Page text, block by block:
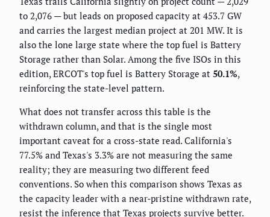
to 2,076 — but leads on proposed capacity at 453.7 GW
and carries the largest median project at 201 MW. It is
also the lone large state where the top fuel is Battery
Storage rather than Solar. Among the five ISOs in this
edition, ERCOT's top fuel is Battery Storage at 50.1%,
reinforcing the state-level pattern.
What does not transfer across this table is the
withdrawn column, and that is the single most
important caveat for a cross-state read. California's
77.5% and Texas's 3.3% are not measuring the same
reality; they are measuring two different feed
conventions. So when this comparison shows Texas as
the capacity leader with a near-pristine withdrawn rate,
resist the inference that Texas projects survive better.